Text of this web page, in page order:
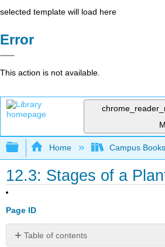
selected template will load here
Error
This action is not available.
Expand/collapse global
Home Campus
12.3: Stages of a
Page ID
Table of contents